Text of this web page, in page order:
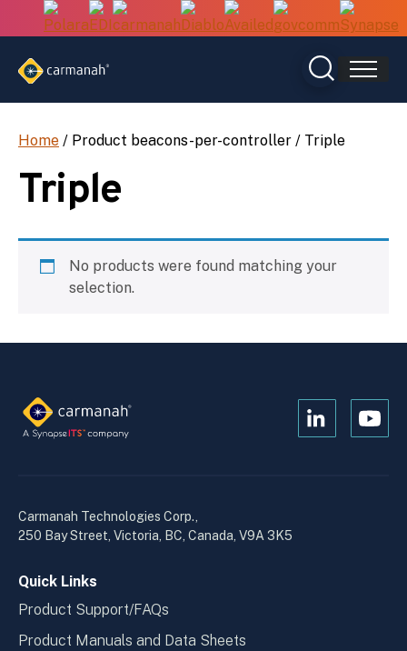
Home / Product beacons-per-controller / Triple
Triple
No products were found matching your
selection.
Open
Open
Carmanah Technologies Corp.,
250 Bay Street, Victoria, BC, Canada, V9A 3K5
Quick Links
Product Support/FAQs
Product Manuals and Data Sheets